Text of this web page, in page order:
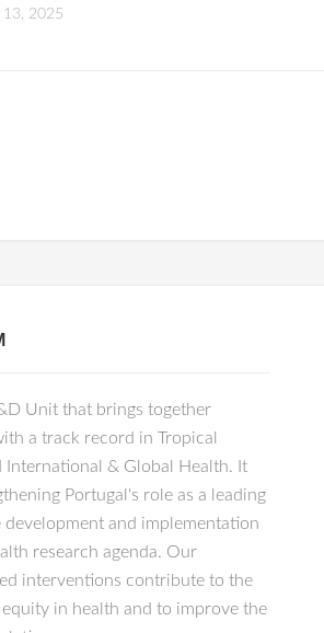
2025
Unit that brings together
a track record in Tropical
International & Global Health. It
Portugal's role as a leading
development and implementation
research agenda. Our
interventions contribute to the
in health and to improve the